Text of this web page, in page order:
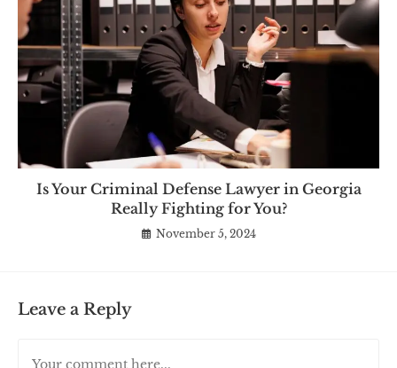
Is Your Criminal Defense Lawyer in Georgia
Really Fighting for You?
November 5, 2024
Leave a Reply